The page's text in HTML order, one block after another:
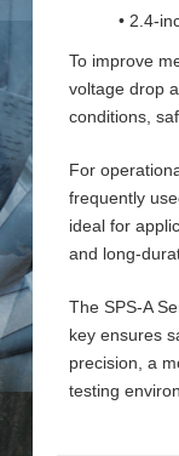
• 2.4-
To improve
voltage drop
conditions,
For
frequently
ideal for
and
The SPS‑A
key ensures
precision, a
testing